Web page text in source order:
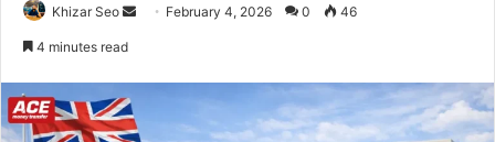
Khizar Seo
Send February 4, 2026 0 46
4 minutes read